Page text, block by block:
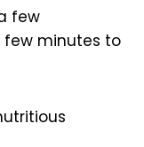
few
few minutes to